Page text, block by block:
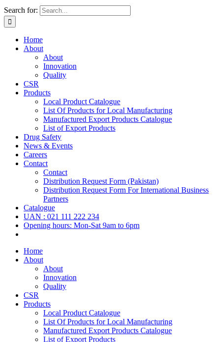
Search for:
Home
About
About
Innovation
Quality
CSR
Products
Local Product Catalogue
List Of Products for Local Manufacturing
Manufactured Export Products Catalogue
List of Export Products
Drug Safety
News & Events
Careers
Contact
Contact
Distribution Request Form (Pakistan)
Distribution Request Form For International Business
Partners
Catalogue
UAN : 021 111 222 234
Opening hours: Mon-Sat 9am to 6pm
Home
About
About
Innovation
Quality
CSR
Products
Local Product Catalogue
List Of Products for Local Manufacturing
Manufactured Export Products Catalogue
List of Export Products